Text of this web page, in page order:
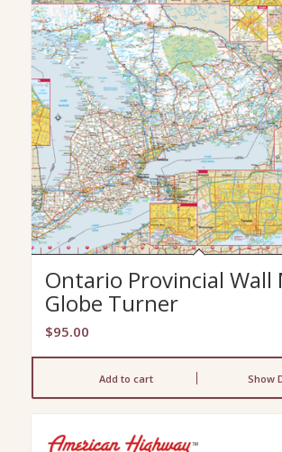
Ontario Provincial Wall
Globe Turner
$95.00
Add to cart Show